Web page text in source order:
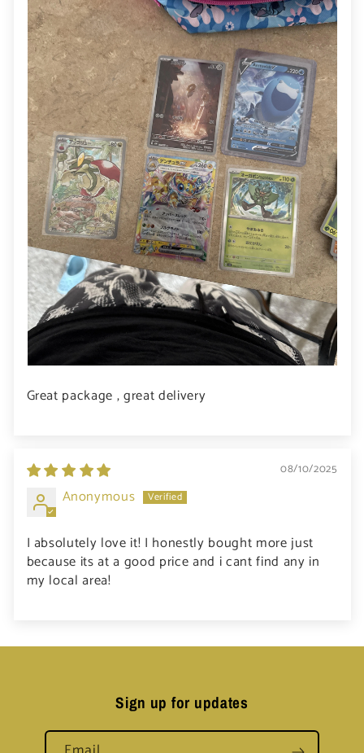
Great package , great delivery
08/10/2025
Anonymous
I absolutely love it! I honestly bought more just
because its at a good price and i cant find any in
my local area!
Sign up for updates